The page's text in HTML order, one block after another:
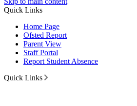
Quick Links
Home Page
Ofsted Report
Parent View
Staff Portal
Report Student Absence
Quick Links